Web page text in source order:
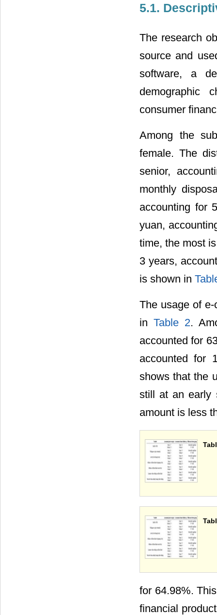
5.1.
The research
source and
software, a
demographic
consumer
Among the
female. The
senior,
monthly
accounting for
yuan,
time, the most
3 years,
is shown in
The usage of
in Table 2.
accounted for
accounted for
shows that the
still at an early
amount is less
for 64.98%.
financial